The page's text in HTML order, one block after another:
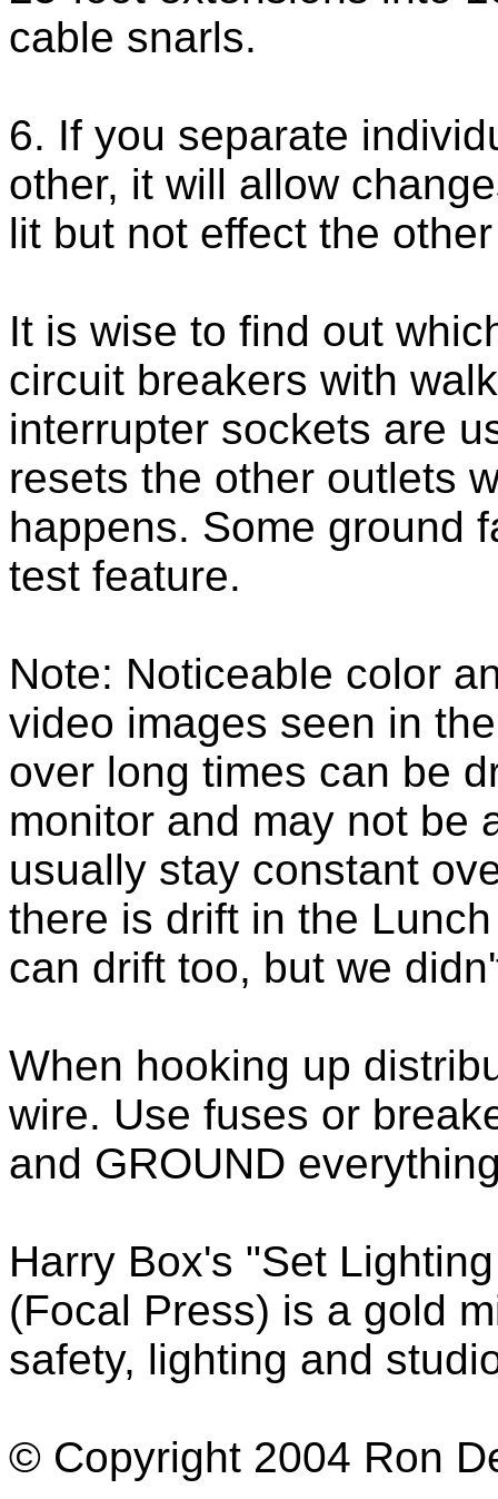
cable snarls.
6. If you separate
other, it will allow
lit but not effect the
It is wise to find out
circuit breakers with
interrupter sockets are
resets the other outlets
happens. Some ground
test feature.
Note: Noticeable color
video images seen in
over long times can be
monitor and may not be
usually stay constant
there is drift in the
can drift too, but we
When hooking up
wire. Use fuses or
and GROUND
Harry Box's "Set
(Focal Press) is a gold
safety, lighting and
© Copyright 2004 Ron